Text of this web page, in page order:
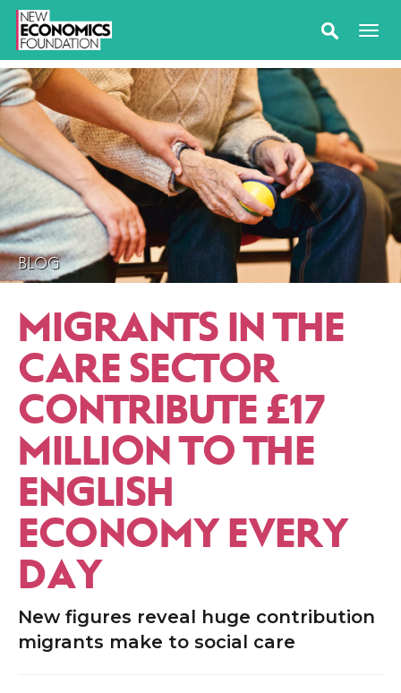
BLOG
MIGRANTS IN THE
CARE SECTOR
CONTRIBUTE £17
MILLION TO THE
ENGLISH
ECONOMY EVERY
DAY
New figures reveal huge contribution
migrants make to social care